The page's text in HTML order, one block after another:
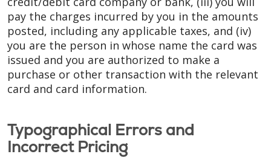
pay the charges incurred by you in the amounts
posted, including any applicable taxes, and (iv)
you are the person in whose name the card was
issued and you are authorized to make a
purchase or other transaction with the relevant
card and card information.
Typographical Errors and
Incorrect Pricing